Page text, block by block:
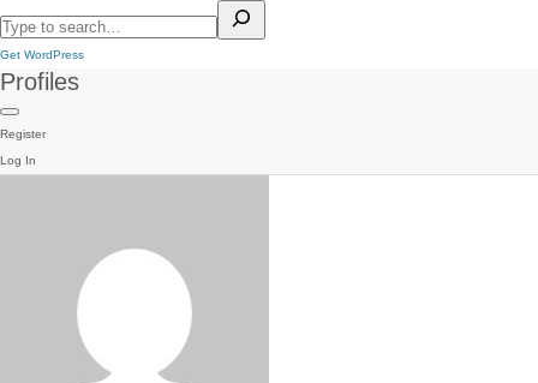
Get WordPress
Profiles
Register
Log In